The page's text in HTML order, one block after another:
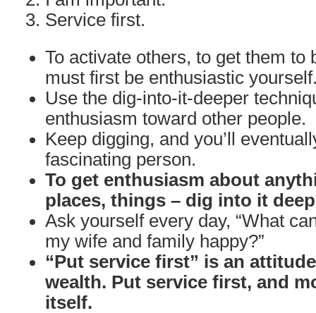
Service first.
To activate others, to get them to
must first be enthusiastic
Use the dig-into-it-deeper
enthusiasm toward other people.
Keep digging, and you’ll
fascinating person.
To get enthusiasm about
places, things – dig into it
Ask yourself every day, “What
my wife and family happy?”
“Put service first” is an
wealth. Put service first, and
itself.